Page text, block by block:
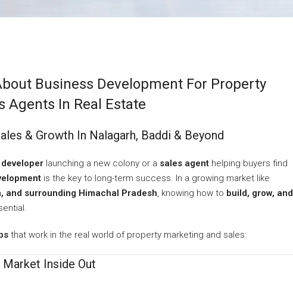
Business Development For Property
Agents In Real Estate
& Growth In Nalagarh, Baddi & Beyond
launching a new colony or a sales agent helping buyers find
is the key to long-term success. In a growing market like
and surrounding Himachal Pradesh, knowing how to build, grow, and
that work in the real world of property marketing and sales:
Inside Out